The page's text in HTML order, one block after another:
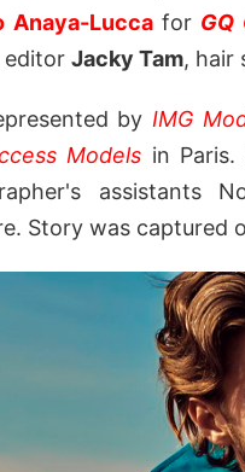
Anaya-Lucca for GQ
editor Jacky Tam, hair
by IMG
Models in
assistants
Story was captured